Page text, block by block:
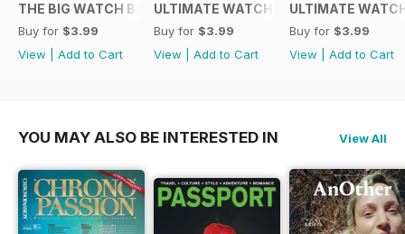
THE BIG WATCH BOOK 2016
Buy for $3.99
View
Add to Cart
ULTIMATE WATCH GUIDE 2015
Buy for $3.99
View
Add to Cart
ULTIMATE
Buy for $3.99
View
Add to Cart
YOU MAY ALSO BE INTERESTED IN View All